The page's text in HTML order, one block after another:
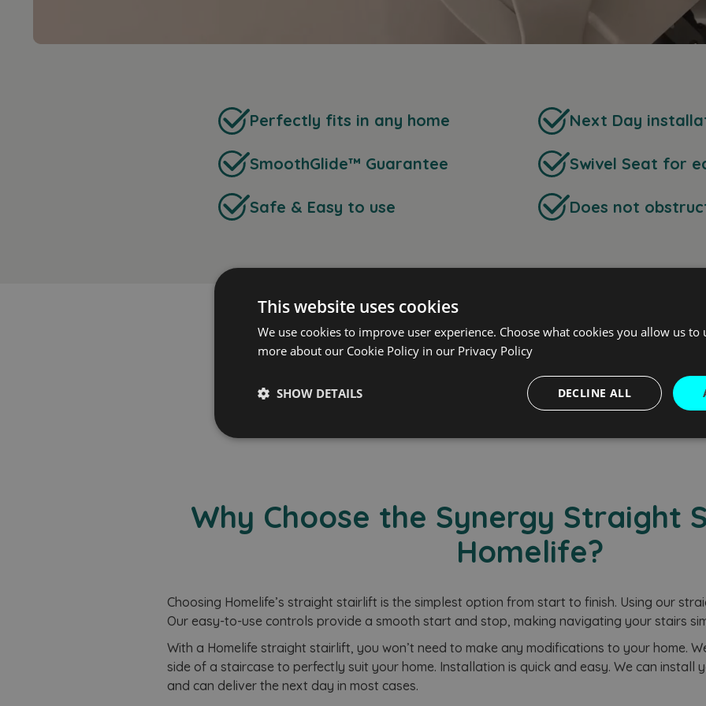
Perfectly fits in any home
SmoothGlide™ Guarantee
Safe & Easy to use
Next Day
Swivel Seat for
Does not
Free Brochure Free
Why Choose the Synergy Straight
Homelife?
Choosing Homelife’s straight stairlift is the simplest option from start to finish. Using our
Our easy-to-use controls provide a smooth start and stop, making navigating your stairs
With a Homelife straight stairlift, you won’t need to make any modifications to your home.
side of a staircase to perfectly suit your home. Installation is quick and easy. We can install
and can deliver the next day in most cases.
This website uses cookies
We use cookies to improve user experience. Choose what cookies you allow us to
more about our Cookie Policy in our Privacy Policy
DECLINE ALL
SHOW DETAILS
Strictly
Performance Targeting Functionality
Performance Targeting Functionality
used properly without strictly necessary cookies.
Name
Provider / Domain Expiration
Description
CookieScriptConsent
CookieScript
www.homelifestairlifts.co.uk
2 months
4 weeks
This cookie is used by Cookie-
remember visitor cookie consent
necessary for Cookie-Script.com